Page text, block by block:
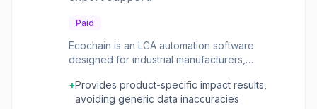
Paid
Ecochain is an LCA automation software
designed for industrial manufacturers,
accurately and efficiently calculate product
footprints. It enables organizations to model
+Provides product-specific impact results,
avoiding generic data inaccuracies